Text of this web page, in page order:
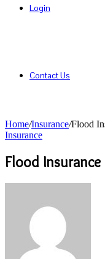
Login
Contact Us
Home/Insurance/Flood
Insurance
Flood